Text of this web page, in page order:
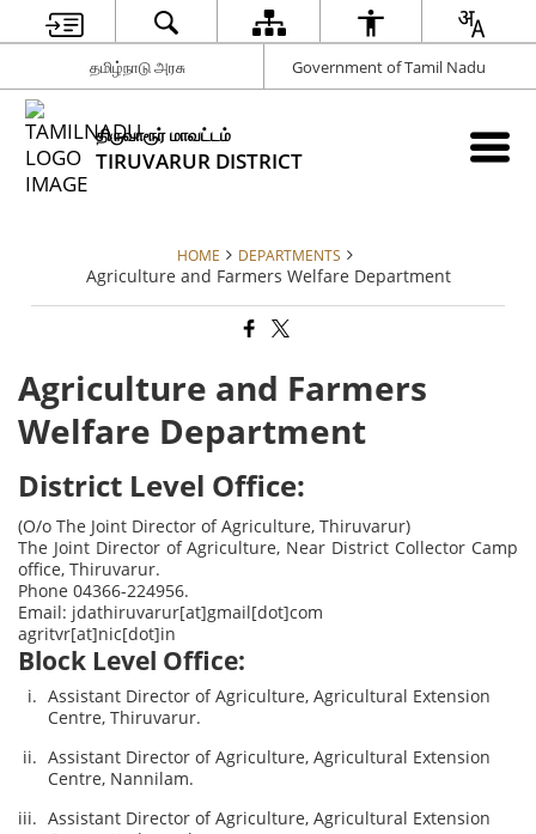
தமிழ்நாடு அரசு Government of Tamil Nadu
திருவாரூர் மாவட்டம்
TIRUVARUR DISTRICT
HOME DEPARTMENTS
Agriculture and Farmers Welfare Department
Agriculture and Farmers
Welfare Department
District Level Office:
(O/o The Joint Director of Agriculture, Thiruvarur)
The Joint Director of Agriculture, Near District Collector Camp
office, Thiruvarur.
Phone 04366-224956.
Email: jdathiruvarur[at]gmail[dot]com
agritvr[at]nic[dot]in
Block Level Office:
Assistant Director of Agriculture, Agricultural Extension
Centre, Thiruvarur.
Assistant Director of Agriculture, Agricultural Extension
Centre, Nannilam.
Assistant Director of Agriculture, Agricultural Extension